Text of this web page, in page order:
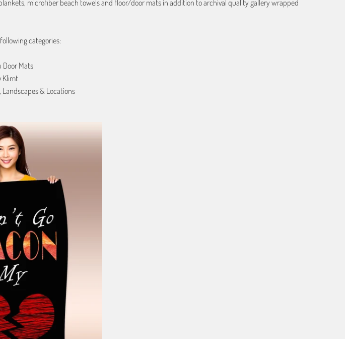
microfiber beach towels and floor/door mats in addition to archival quality gallery wrapped
categories:
Door Mats
Klimt
Landscapes & Locations